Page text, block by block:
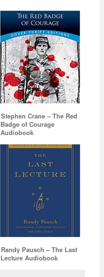
Stephen Crane – The Red
Badge of Courage
Audiobook
Randy Pausch – The Last
Lecture Audiobook